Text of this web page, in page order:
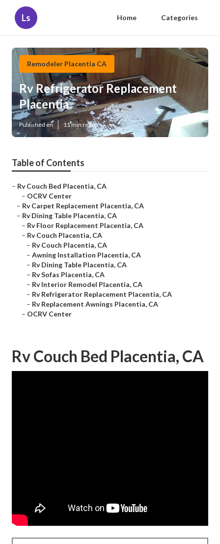
Ls Home Categories
Remodeler Placentia CA
Rv Refrigerator Replacement
Placentia
Published en 11 min read
Table of Contents
– Rv Couch Bed Placentia, CA
– OCRV Center
– Rv Carpet Replacement Placentia, CA
– Rv Dining Table Placentia, CA
– Rv Floor Replacement Placentia, CA
– Rv Couch Placentia, CA
– Rv Couch Placentia, CA
– Awning Installation Placentia, CA
– Rv Dining Table Placentia, CA
– Rv Sofas Placentia, CA
– Rv Interior Remodel Placentia, CA
– Rv Refrigerator Replacement Placentia, CA
– Rv Replacement Awnings Placentia, CA
– OCRV Center
Rv Couch Bed Placentia, CA